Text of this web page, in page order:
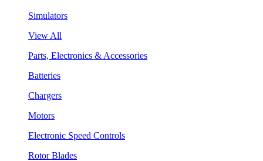
Simulators
View All
Parts, Electronics & Accessories
Batteries
Chargers
Motors
Electronic Speed Controls
Rotor Blades